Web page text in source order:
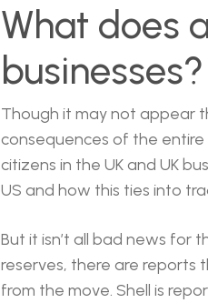
What does
businesses?
Though it may not appear
consequences of the
citizens in the UK and UK
US and how this ties into
But it isn’t all bad news for
reserves, there are reports
from the move. Shell is